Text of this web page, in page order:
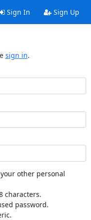
Sign In Sign Up
sign in.
other personal
characters.
password.